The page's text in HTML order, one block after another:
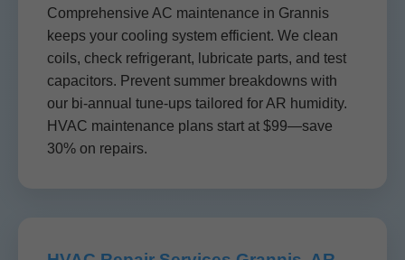
Comprehensive AC maintenance in Grannis
keeps your cooling system efficient. We clean
coils, check refrigerant, lubricate parts, and test
capacitors. Prevent summer breakdowns with
our bi-annual tune-ups tailored for AR humidity.
HVAC maintenance plans start at $99—save
30% on repairs.